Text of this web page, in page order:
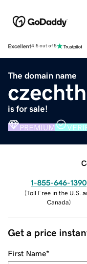
Excellent4.5 out of 5
The domain name
is for sale!
PREMIUM
1-855-646-1390
(Toll Free in the U.S.
Canada)
Get a price
First Name*